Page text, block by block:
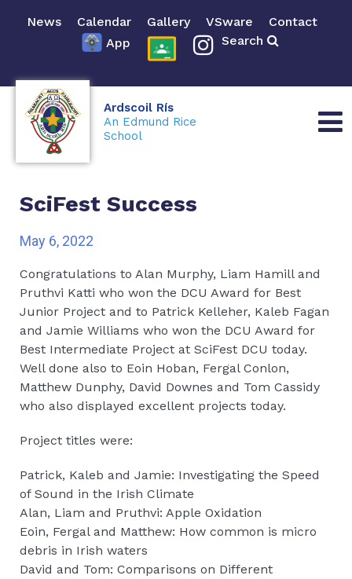
News Calendar Gallery VSware
Contact
App
Search
Ardscoil Rís
An Edmund Rice
School
SciFest Success
May 6, 2022
Congratulations to Alan Murphy, Liam Hamill and
Pruthvi Katti who won the DCU Award for Best
Junior Project and to Patrick Kelleher, Kaleb Fagan
and Jamie Williams who won the DCU Award for
Best Intermediate Project at SciFest DCU today.
Well done also to Eoin Hoban, Fergal Conlon,
Matthew Dunphy, David Downes and Tom Cassidy
who also displayed excellent projects today.
Project titles were:
Patrick, Kaleb and Jamie: Investigating the Speed
of Sound in the Irish Climate
Alan, Liam and Pruthvi: Apple Oxidation
Eoin, Fergal and Matthew: How common is micro
debris in Irish waters
David and Tom: Comparisons on Different